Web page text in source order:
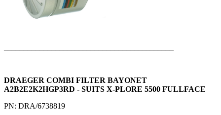
DRAEGER COMBI FILTER BAYONET
A2B2E2K2HGP3RD - SUITS X-PLORE 5500 FULLFACE
PN: DRA/6738819